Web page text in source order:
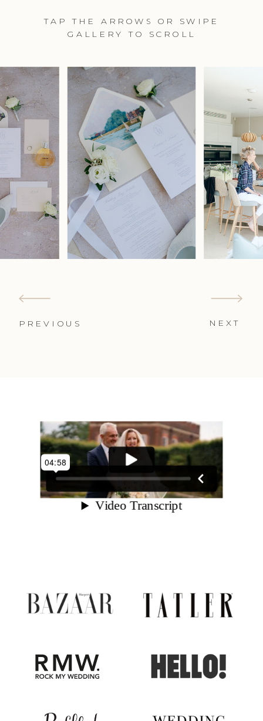
PREVIOUS NEXT
TAP THE ARROWS OR SWIPE
GALLERY TO SCROLL